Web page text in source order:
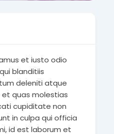
et iusto odio
blanditiis
deleniti atque
quas molestias
cupiditate non
in culpa qui officia
id est laborum et